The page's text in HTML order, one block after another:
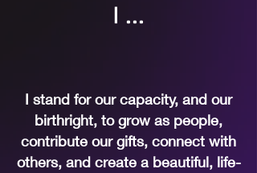
I ...
I stand for our capacity, and our
birthright, to grow as people,
contribute our gifts, connect with
others, and create a beautiful, life-